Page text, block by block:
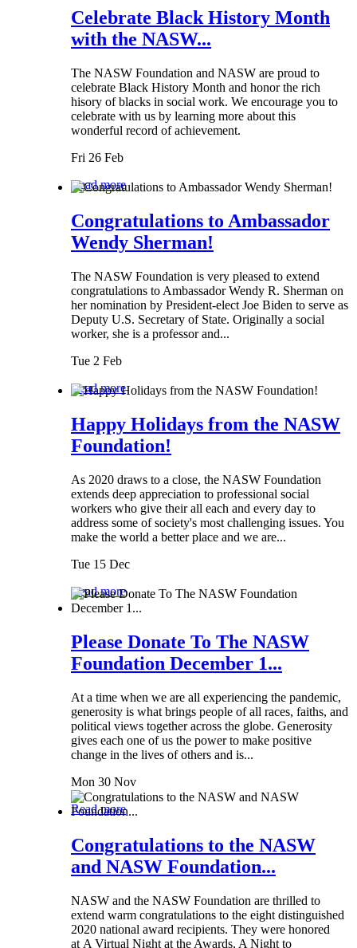
Celebrate Black History Month
with the NASW...
The NASW Foundation and NASW are proud to
celebrate Black History Month and honor the rich
hisory of blacks in social work. We encourage you to
celebrate with us by learning more about this
wonderful record of achievement.
Fri 26 Feb
Read more
Congratulations to Ambassador
Wendy Sherman!
The NASW Foundation is very pleased to extend
congratulations to Ambassador Wendy R. Sherman on
her nomination by President-elect Joe Biden to serve as
Deputy U.S. Secretary of State. Originally a social
worker, she is a professor and...
Tue 2 Feb
Read more
Happy Holidays from the NASW
Foundation!
As 2020 draws to a close, the NASW Foundation
extends deep appreciation to professional social
workers who give their all each and every day to
address some of society's most challenging issues. You
make the world a better place and we are...
Tue 15 Dec
Read more
Please Donate To The NASW
Foundation December 1...
At a time when we are all experiencing the pandemic,
generosity is what brings people of all races, faiths, and
political views together across the globe. Generosity
gives each one of us the power to make positive
change in the lives of others and is...
Mon 30 Nov
Read more
Congratulations to the NASW
and NASW Foundation...
NASW and the NASW Foundation are thrilled to
extend warm congratulations to the eight distinguished
2020 national award recipients. They were honored
at A Virtual Night at the Awards, A Night to